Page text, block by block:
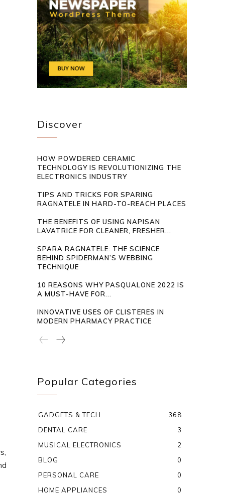
Discover
HOW POWDERED CERAMIC
TECHNOLOGY IS REVOLUTIONIZING THE
ELECTRONICS INDUSTRY
TIPS AND TRICKS FOR SPARING
RAGNATELE IN HARD-TO-REACH PLACES
THE BENEFITS OF USING NAPISAN
LAVATRICE FOR CLEANER, FRESHER...
SPARA RAGNATELE: THE SCIENCE
BEHIND SPIDERMAN’S WEBBING
TECHNIQUE
10 REASONS WHY PASQUALONE 2022 IS
A MUST-HAVE FOR...
INNOVATIVE USES OF CLISTERES IN
MODERN PHARMACY PRACTICE
Popular Categories
GADGETS & TECH
368
DENTAL CARE
3
MUSICAL ELECTRONICS
2
BLOG
0
PERSONAL CARE
0
HOME APPLIANCES
0